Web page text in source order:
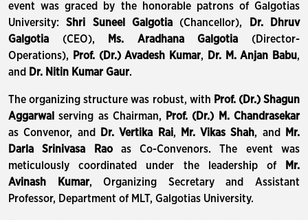
event was graced by the honorable patrons of Galgotias
University:Shri Suneel Galgotia (Chancellor),
Dr. Dhruv
Galgotia (CEO), Ms. Aradhana Galgotia (Director-
Operations),
Prof. (Dr.) Avadesh Kumar, Dr. M. Anjan Babu,
and Dr. Nitin Kumar Gaur.
The organizing structure was robust, with Prof. (Dr.) Shagun
Aggarwal
serving as Chairman,
Prof. (Dr.) M. Chandrasekar
as Convenor, and
Dr. Vertika Rai, Mr. Vikas Shah, and
Mr.
Darla Srinivasa Raoas Co-Convenors. The event was
meticulously coordinated under the leadership of
Mr.
Avinash Kumar, Organizing Secretary and Assistant
Professor, Department of MLT, Galgotias University.